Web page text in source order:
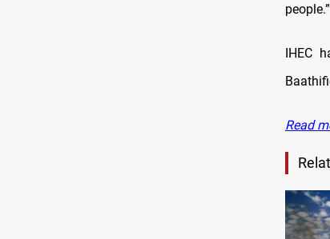
people.”
IHEC
Read